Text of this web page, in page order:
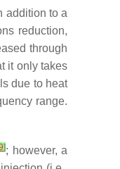
addition to a
reduction,
through
it only takes
due to heat
range.
]; however, a